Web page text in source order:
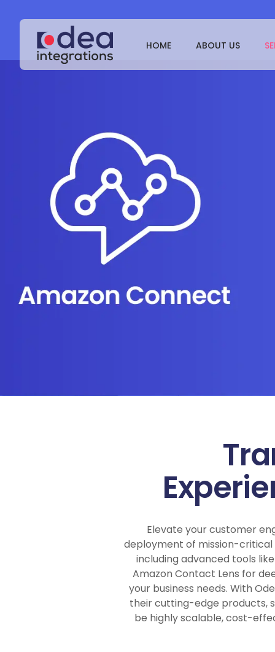
HOME ABOUT US
Elevate your customer
deployment of mission-critical
including advanced tools
Amazon Contact Lens for
your business needs. With
their cutting-edge products,
be highly scalable, cost-